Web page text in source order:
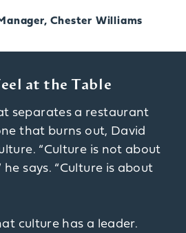
Chester Williams
at the Table
separates a restaurant
that burns out, David
“Culture is not about
he says. “Culture is about
culture has a leader.